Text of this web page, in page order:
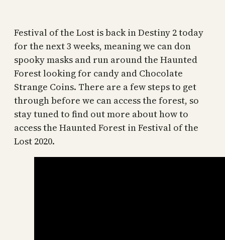
Festival of the Lost is back in Destiny 2 today
for the next 3 weeks, meaning we can don
spooky masks and run around the Haunted
Forest looking for candy and Chocolate
Strange Coins. There are a few steps to get
through before we can access the forest, so
stay tuned to find out more about how to
access the Haunted Forest in Festival of the
Lost 2020.